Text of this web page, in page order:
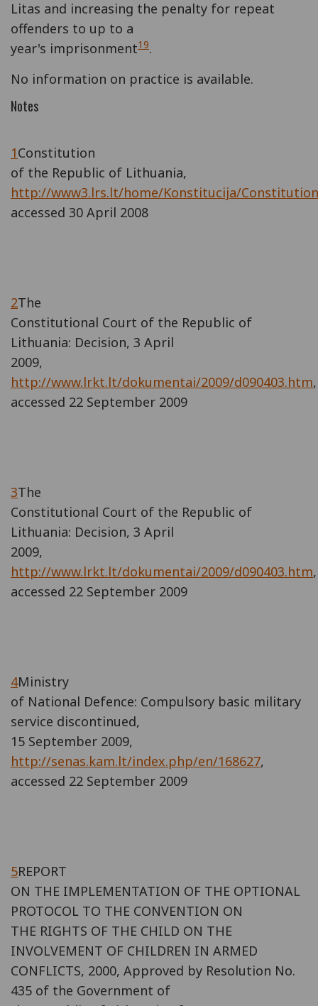
Litas and increasing the penalty for repeat
offenders to up to a
year's imprisonment19.
No information on practice is available.
Notes
1Constitution
of the Republic of Lithuania,
http://www3.lrs.lt/home/Konstitucija/
accessed 30 April 2008
2The
Constitutional Court of the Republic of
Lithuania: Decision, 3 April
2009,
http://www.lrkt.lt/dokumentai/2009/d090403.htm,
accessed 22 September 2009
3The
Constitutional Court of the Republic of
Lithuania: Decision, 3 April
2009,
http://www.lrkt.lt/dokumentai/2009/d090403.htm,
accessed 22 September 2009
4Ministry
of National Defence: Compulsory basic military
service discontinued,
15 September 2009,
http://senas.kam.lt/index.php/en/168627,
accessed 22 September 2009
5REPORT
ON THE IMPLEMENTATION OF THE OPTIONAL
PROTOCOL TO THE CONVENTION ON
THE RIGHTS OF THE CHILD ON THE
INVOLVEMENT OF CHILDREN IN ARMED
CONFLICTS, 2000, Approved by Resolution No.
435 of the Government of